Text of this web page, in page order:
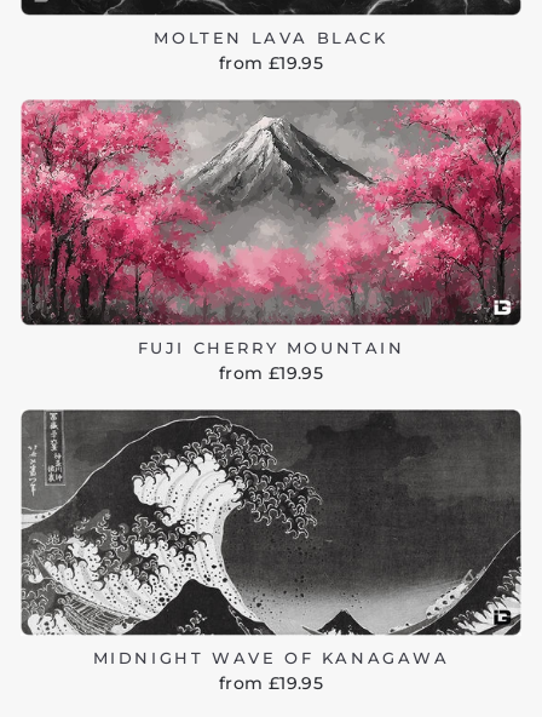
MOLTEN LAVA BLACK
from £19.95
FUJI CHERRY MOUNTAIN
from £19.95
MIDNIGHT WAVE OF KANAGAWA
from £19.95